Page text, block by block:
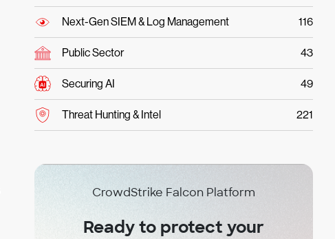
Next-Gen SIEM & Log Management 116
Public Sector 43
Securing AI 49
Threat Hunting & Intel 221
CrowdStrike Falcon Platform
Ready to protect your